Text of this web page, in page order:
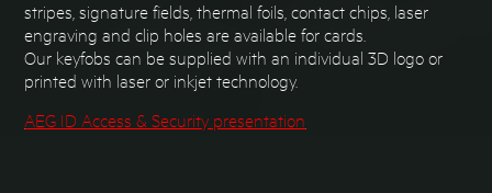
stripes, signature fields, thermal foils, contact chips, laser
engraving and clip holes are available for cards.
Our keyfobs can be supplied with an individual 3D logo or
printed with laser or inkjet technology.
AEG ID Access & Security presentation